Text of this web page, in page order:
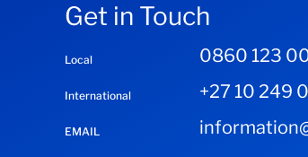
Get in Touch
Local 0860 123
International +27 10 249
EMAIL